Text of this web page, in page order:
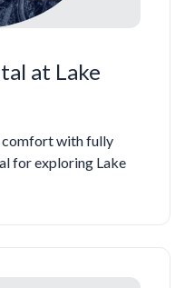
at Lake
comfort with fully
for exploring Lake